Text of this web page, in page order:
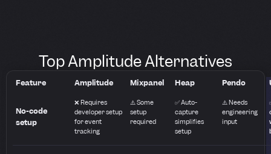
Top Amplitude Alternatives
Feature Amplitude Mixpanel Heap Pendo
No-code
setup
❌ Requires
developer setup
for event
tracking
⚠️ Some
setup
required
✅ Auto-
capture
simplifies
setup
⚠️ Needs
engineering
input